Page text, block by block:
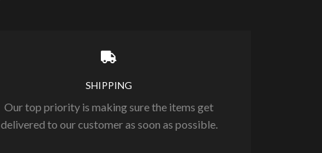
SHIPPING
Our top priority is making sure the items get
delivered to our customer as soon as possible.